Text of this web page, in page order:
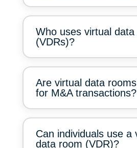
Who uses virtual
(VDRs)?
Are virtual data
for M&A transactions?
Can individuals use a
data room (VDR)?